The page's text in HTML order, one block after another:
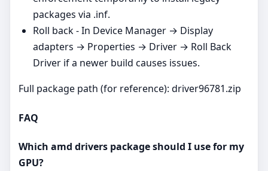
packages via .inf.
Roll back - In Device Manager → Display
adapters → Properties → Driver → Roll Back
Driver if a newer build causes issues.
Full package path (for reference): driver96781.zip
FAQ
Which amd drivers package should I use for my
GPU?